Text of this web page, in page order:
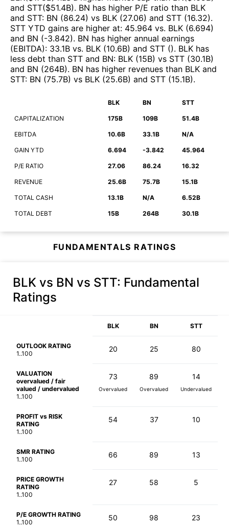
and STT($51.4B). BN has higher P/E ratio than BLK
and STT: BN (86.24) vs BLK (27.06) and STT (16.32).
STT YTD gains are higher at: 45.964 vs. BLK (6.694)
and BN (-3.842). BN has higher annual earnings
(EBITDA): 33.1B vs. BLK (10.6B) and STT (). BLK has
less debt than STT and BN: BLK (15B) vs STT (30.1B)
and BN (264B). BN has higher revenues than BLK and
STT: BN (75.7B) vs BLK (25.6B) and STT (15.1B).
BLK BN STT
CAPITALIZATION 175B 109B 51.4B
EBITDA 10.6B 33.1B N/A
GAIN YTD 6.694 -3.842 45.964
P/E RATIO 27.06 86.24 16.32
REVENUE 25.6B 75.7B 15.1B
TOTAL CASH 13.1B N/A 6.52B
TOTAL DEBT 15B 264B 30.1B
FUNDAMENTALS RATINGS
BLK vs BN vs STT: Fundamental
Ratings
BLK BN STT
OUTLOOK RATING
1..100
20 25 80
VALUATION
overvalued / fair
valued / undervalued
1..100
73
Overvalued
89
Overvalued
14
Undervalued
PROFIT vs RISK
RATING
1..100
54 37 10
SMR RATING
1..100
66 89 13
PRICE GROWTH
RATING
1..100
27 58 5
P/E GROWTH RATING
1..100
50 98 23